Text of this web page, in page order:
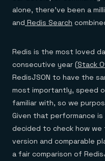
alone, there’ve been a
and Redis Search
Redis is the most loved
consecutive year (Stack
RedisJSON to have the
most importantly, speed
familiar with, so we
Given that performance
decided to check how
version and comparable
a fair comparison of